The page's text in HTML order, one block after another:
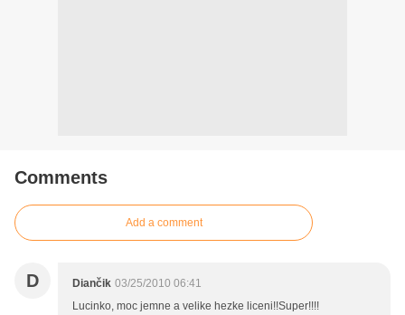
Comments
Add a comment
D Diančik 03/25/2010 06:41
Lucinko, moc jemne a velike hezke liceni!!Super!!!!